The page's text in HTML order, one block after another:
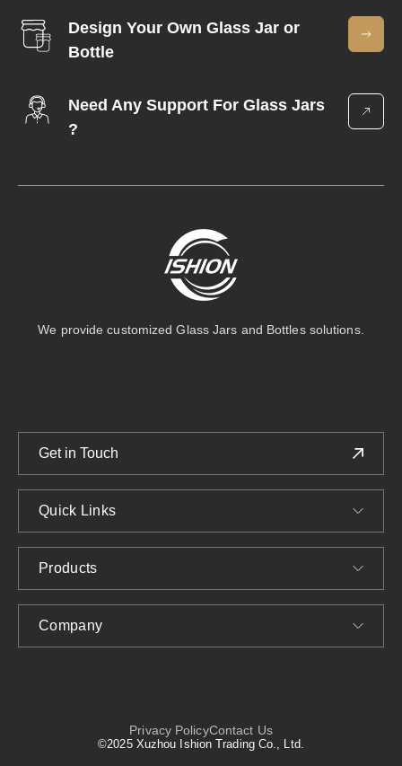
Design Your Own Glass Jar or
Bottle
Need Any Support For Glass Jars
?
We provide customized Glass Jars and Bottles solutions.
Get in Touch
Quick Links
Products
Company
©2025 Xuzhou Ishion Trading Co., Ltd.
Privacy PolicyContact Us